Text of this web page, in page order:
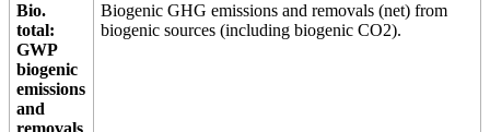
Bio.
total:
GWP
biogenic
emissions
and
Biogenic GHG emissions and removals (net) from
biogenic sources (including biogenic CO2).